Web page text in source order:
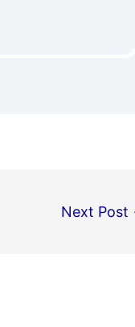
Next Post